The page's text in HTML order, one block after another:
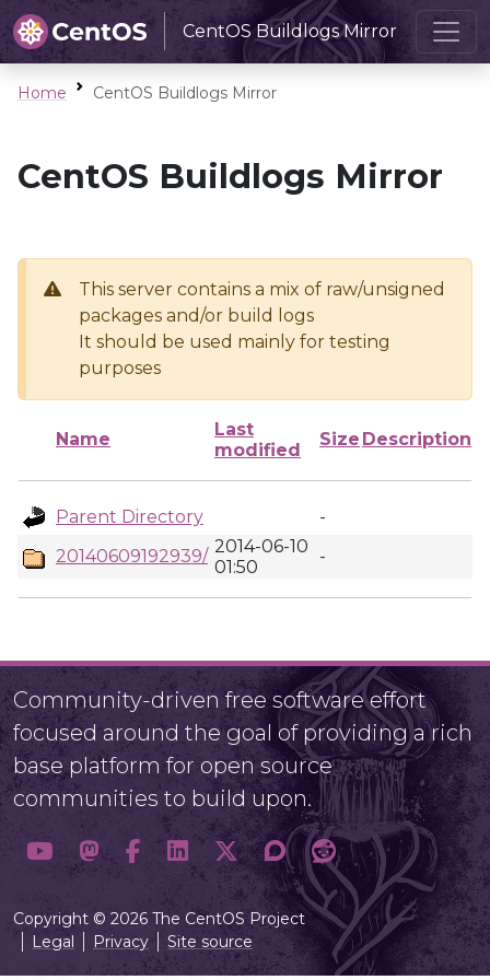
CentOS Buildlogs Mirror
Home CentOS Buildlogs Mirror
CentOS Buildlogs Mirror
This server contains a mix of raw/unsigned
packages and/or build logs
It should be used mainly for testing
purposes
Name
Last
modified
Size Description
Parent Directory
-
20140609192939/ 2014-06-10
01:50
-
Community-driven free software effort
focused around the goal of providing a rich
base platform for open source
communities to build upon.
Copyright © 2026 The CentOS Project
Legal
Privacy Site source